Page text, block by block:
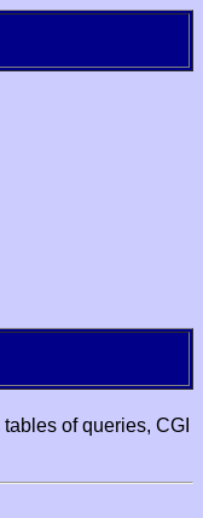
of queries, CGI